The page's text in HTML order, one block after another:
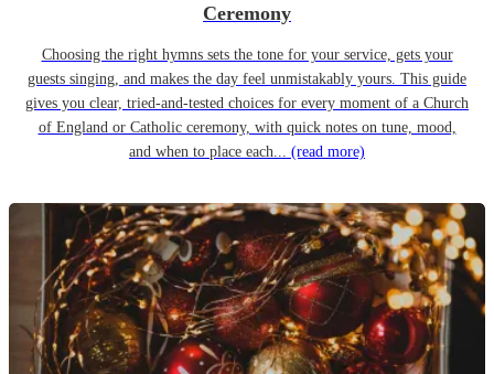
Ceremony
Choosing the right hymns sets the tone for your service, gets your
guests singing, and makes the day feel unmistakably yours. This guide
gives you clear, tried-and-tested choices for every moment of a Church
of England or Catholic ceremony, with quick notes on tune, mood,
and when to place each... (read more)